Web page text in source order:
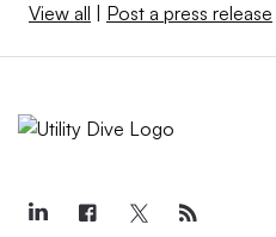
View all Post a press release